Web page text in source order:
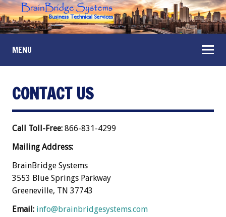
MENU
CONTACT US
Call Toll-Free: 866-831-4299
Mailing Address:
BrainBridge Systems
3553 Blue Springs Parkway
Greeneville, TN 37743
Email: info@brainbridgesystems.com